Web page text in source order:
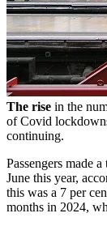
The rise in the
of Covid
continuing.
Passengers made
June this year,
this was a 7 per
months in 2024,